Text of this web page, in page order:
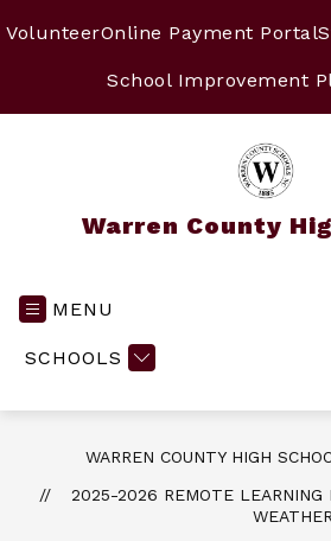
toVolunteerOnline Payment Portal
School Improvement
Warren County
MENU
SCHOOLS
WARREN COUNTY HIGH
2025-2026 REMOTE LEARNING
WEATHER